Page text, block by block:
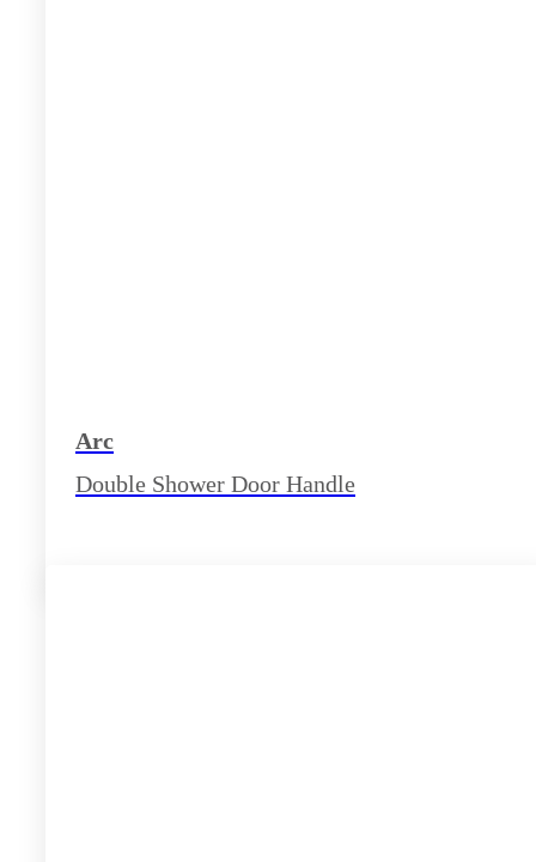
Arc
Double Shower Door Handle